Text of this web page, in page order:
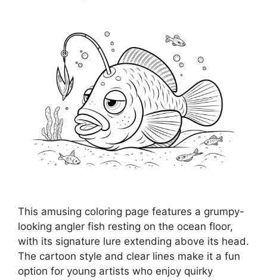
This amusing coloring page features a grumpy-
looking angler fish resting on the ocean floor,
with its signature lure extending above its head.
The cartoon style and clear lines make it a fun
option for young artists who enjoy quirky